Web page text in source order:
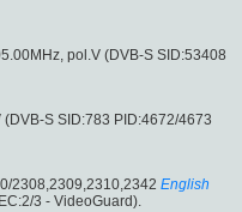
pol.V (DVB-S SID:53408
S SID:783 PID:4672/4673
2308,2309,2310,2342 English
3 - VideoGuard).